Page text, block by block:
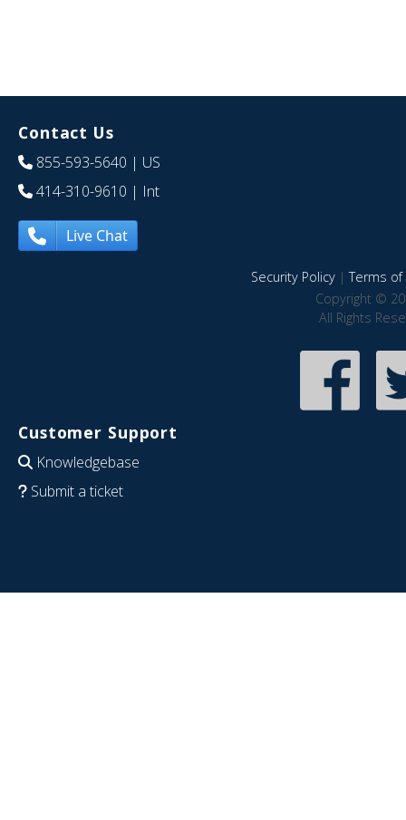
Contact Us
855-593-5640 | US
414-310-9610 | Int
Live Chat
Security Policy|Terms of
Copyright ©
All Rights
Customer Support
Knowledgebase
Submit a ticket